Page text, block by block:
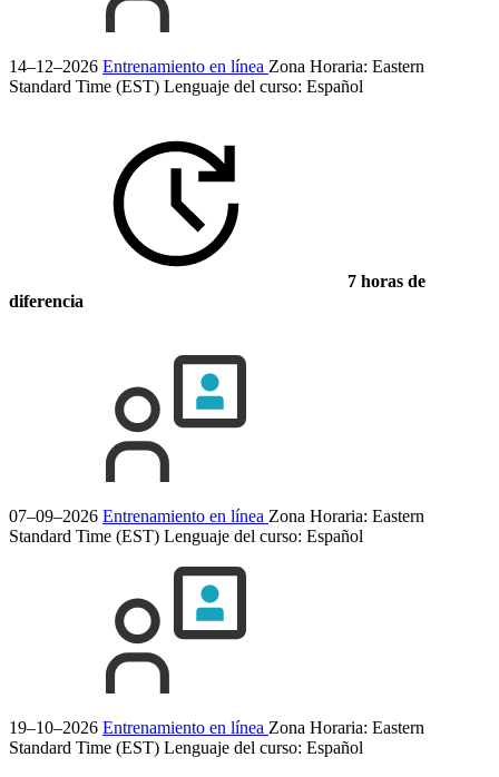
14–12–2026 Entrenamiento en línea Zona Horaria: Eastern
Standard Time (EST) Lenguaje del curso: Español
7 horas de
diferencia
07–09–2026 Entrenamiento en línea Zona Horaria: Eastern
Standard Time (EST) Lenguaje del curso: Español
19–10–2026 Entrenamiento en línea Zona Horaria: Eastern
Standard Time (EST) Lenguaje del curso: Español